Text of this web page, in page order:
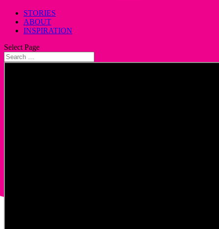
STORIES
ABOUT
INSPIRATION
Select Page